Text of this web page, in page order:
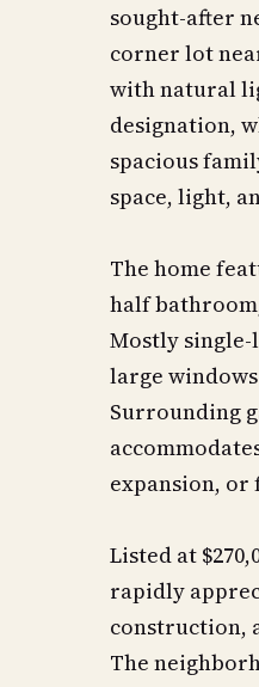
sought-after
corner lot
with natural
designation,
spacious
space, light,
The home
half
Mostly
large
Surrounding
expansion,
Listed at
rapidly
construction,
The